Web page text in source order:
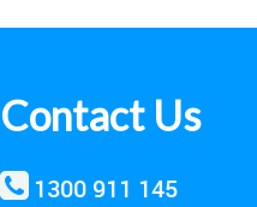
Contact Us
1300 911 145